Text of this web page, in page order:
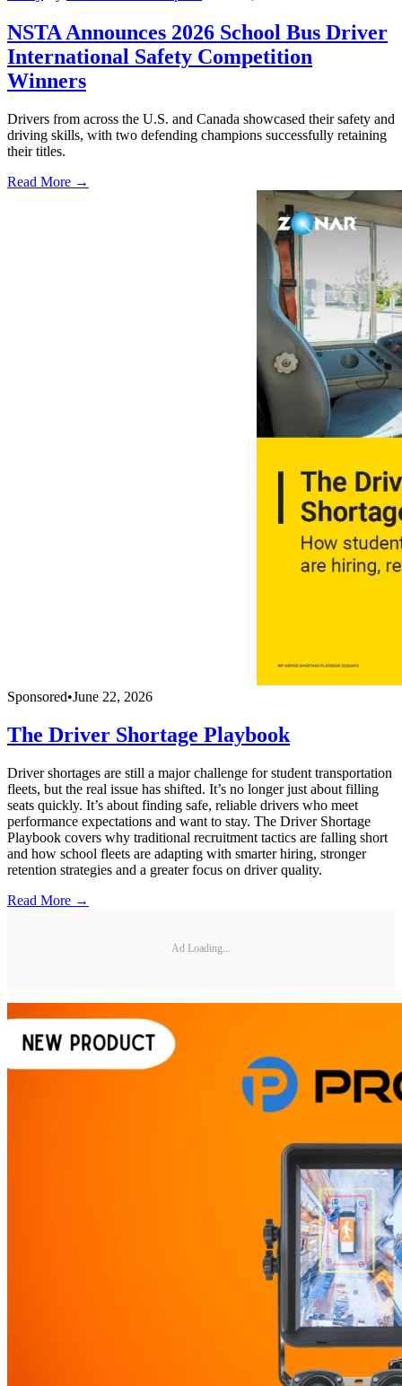
NSTA Announces 2026 School Bus Driver
International Safety Competition
Winners
Drivers from across the U.S. and Canada showcased their safety and
driving skills, with two defending champions successfully retaining
their titles.
Read More →
Sponsored•June 22, 2026
The Driver Shortage Playbook
Driver shortages are still a major challenge for student transportation
fleets, but the real issue has shifted. It’s no longer just about filling
seats quickly. It’s about finding safe, reliable drivers who meet
performance expectations and want to stay. The Driver Shortage
Playbook covers why traditional recruitment tactics are falling short
and how school fleets are adapting with smarter hiring, stronger
retention strategies and a greater focus on driver quality.
Read More →
Ad Loading...